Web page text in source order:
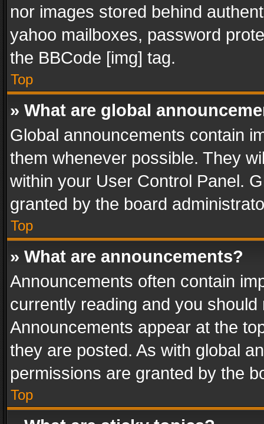
nor images stored behind
yahoo mailboxes, password
the BBCode [img] tag.
Top
» What are global
Global announcements contain
them whenever possible. They
within your User Control Panel.
granted by the board
Top
» What are announcements?
Announcements often contain
currently reading and you
Announcements appear at the
they are posted. As with global
permissions are granted by the
Top